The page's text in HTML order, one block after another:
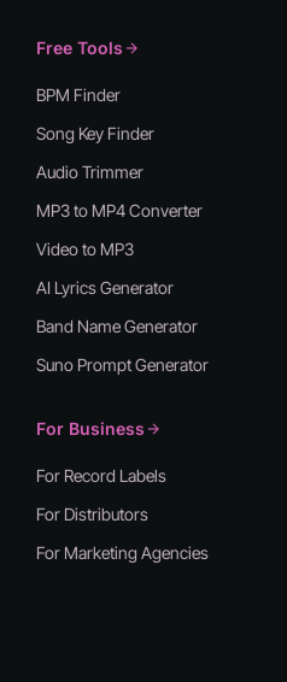
Free Tools
BPM Finder
Song Key Finder
Audio Trimmer
MP3 to MP4 Converter
Video to MP3
AI Lyrics Generator
Band Name Generator
Suno Prompt Generator
For Business
For Record Labels
For Distributors
For Marketing Agencies